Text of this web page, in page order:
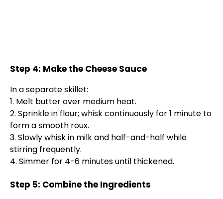
Step 4: Make the Cheese Sauce
In a separateskillet:
1. Melt butter over medium heat.
2. Sprinkle in flour; whiskcontinuously for 1 minute to
form a smooth roux.
3. Slowlywhiskin milk and half-and-half while
stirring frequently.
4. Simmer for 4-6 minutes until thickened.
Step 5: Combine the Ingredients